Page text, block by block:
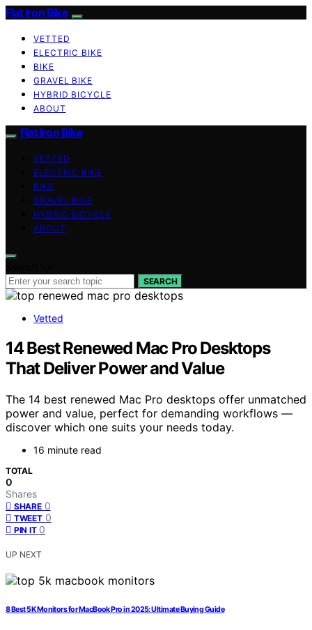
Flat Iron Bike
VETTED
ELECTRIC BIKE
BIKE
GRAVEL BIKE
HYBRID BICYCLE
ABOUT
Flat Iron Bike
VETTED
ELECTRIC BIKE
BIKE
GRAVEL BIKE
HYBRID BICYCLE
ABOUT
SEARCH
Vetted
14 Best Renewed Mac Pro Desktops
That Deliver Power and Value
The 14 best renewed Mac Pro desktops offer unmatched
power and value, perfect for demanding workflows —
discover which one suits your needs today.
16 minute read
TOTAL
0
Shares
SHARE 0
TWEET 0
PIN IT 0
UP NEXT
8 Best 5K Monitors for MacBook Pro in 2025: Ultimate Buying Guide